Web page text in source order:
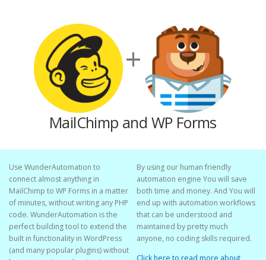
+
MailChimp and WP Forms
Use WunderAutomation to
connect almost anything in
MailChimp to WP Forms in a matter
of minutes, without writing any PHP
code. WunderAutomation is the
perfect building tool to extend the
built in functionality in WordPress
(and many popular plugins) without
By using our human friendly
automation engine You will save
both time and money. And You will
end up with automation workflows
that can be understood and
maintained by pretty much
anyone, no coding skills required.